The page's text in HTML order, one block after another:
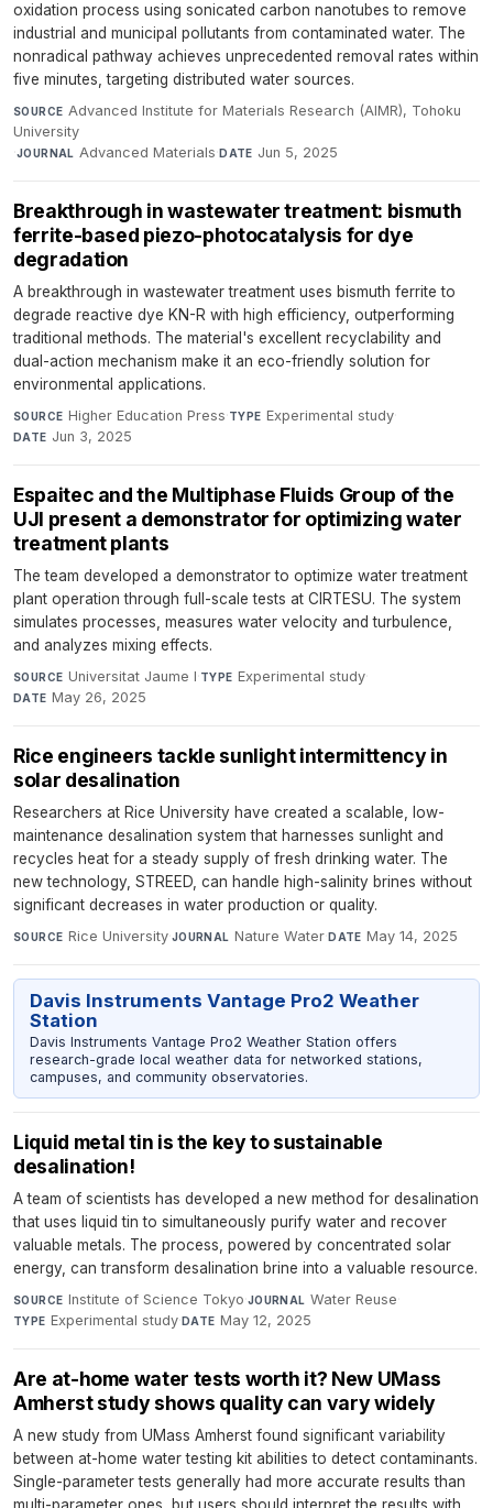
oxidation process using sonicated carbon nanotubes to remove
industrial and municipal pollutants from contaminated water. The
nonradical pathway achieves unprecedented removal rates within
five minutes, targeting distributed water sources.
SOURCE Advanced Institute for Materials Research (AIMR), Tohoku
University
·JOURNAL Advanced Materials·DATE Jun 5, 2025
Breakthrough in wastewater treatment: bismuth
ferrite-based piezo-photocatalysis for dye
degradation
A breakthrough in wastewater treatment uses bismuth ferrite to
degrade reactive dye KN-R with high efficiency, outperforming
traditional methods. The material's excellent recyclability and
dual-action mechanism make it an eco-friendly solution for
environmental applications.
SOURCE Higher Education Press·TYPE Experimental study·
DATE Jun 3, 2025
Espaitec and the Multiphase Fluids Group of the
UJI present a demonstrator for optimizing water
treatment plants
The team developed a demonstrator to optimize water treatment
plant operation through full-scale tests at CIRTESU. The system
simulates processes, measures water velocity and turbulence,
and analyzes mixing effects.
SOURCE Universitat Jaume I·TYPE Experimental study·
DATE May 26, 2025
Rice engineers tackle sunlight intermittency in
solar desalination
Researchers at Rice University have created a scalable, low-
maintenance desalination system that harnesses sunlight and
recycles heat for a steady supply of fresh drinking water. The
new technology, STREED, can handle high-salinity brines without
significant decreases in water production or quality.
SOURCE Rice University·JOURNAL Nature Water·DATE May 14, 2025
Davis Instruments Vantage Pro2 Weather
Station
Davis Instruments Vantage Pro2 Weather Station offers
research-grade local weather data for networked stations,
campuses, and community observatories.
Liquid metal tin is the key to sustainable
desalination!
A team of scientists has developed a new method for desalination
that uses liquid tin to simultaneously purify water and recover
valuable metals. The process, powered by concentrated solar
energy, can transform desalination brine into a valuable resource.
SOURCE Institute of Science Tokyo·JOURNAL Water Reuse·
TYPE Experimental study·DATE May 12, 2025
Are at-home water tests worth it? New UMass
Amherst study shows quality can vary widely
A new study from UMass Amherst found significant variability
between at-home water testing kit abilities to detect contaminants.
Single-parameter tests generally had more accurate results than